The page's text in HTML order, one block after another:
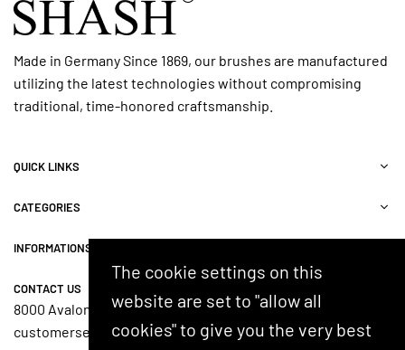
Made in Germany Since 1869, our brushes are manufactured
utilizing the latest technologies without compromising
traditional, time-honored craftsmanship.
QUICK LINKS
CATEGORIES
INFORMATIONS
CONTACT US
8000 Avalon Blvd, Suite 100, Alpharetta, GA 30009, USA
customerservice@shash.com
The cookie settings on this
website are set to "allow all
cookies" to give you the very best